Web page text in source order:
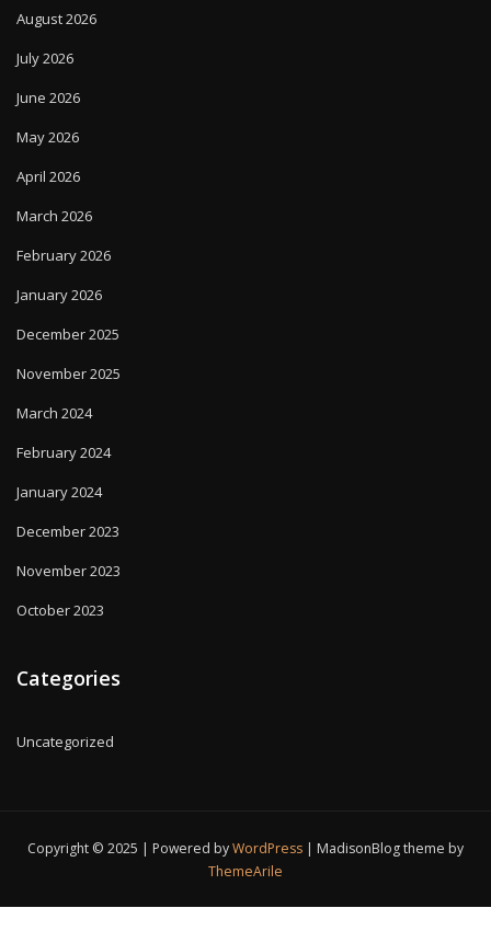
August 2026
July 2026
June 2026
May 2026
April 2026
March 2026
February 2026
January 2026
December 2025
November 2025
March 2024
February 2024
January 2024
December 2023
November 2023
October 2023
Categories
Uncategorized
Copyright © 2025 | Powered byWordPress | MadisonBlog theme by
ThemeArile